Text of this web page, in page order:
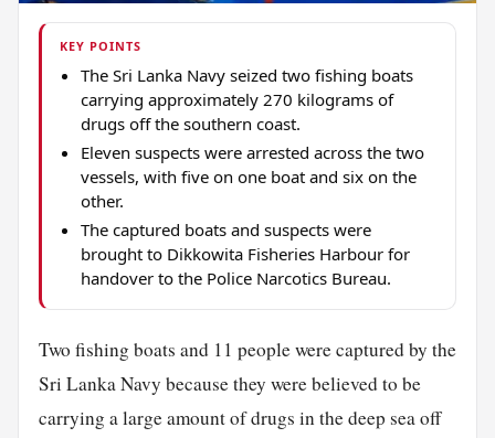
KEY POINTS
The Sri Lanka Navy seized two fishing boats
carrying approximately 270 kilograms of
drugs off the southern coast.
Eleven suspects were arrested across the two
vessels, with five on one boat and six on the
other.
The captured boats and suspects were
brought to Dikkowita Fisheries Harbour for
handover to the Police Narcotics Bureau.
Two fishing boats and 11 people were captured by the
Sri Lanka Navy because they were believed to be
carrying a large amount of drugs in the deep sea off